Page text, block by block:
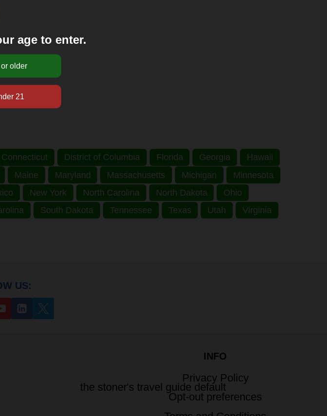
Connecticut District of Columbia Florida Georgia
Hawaii
Maine Maryland Massachusetts Michigan
Minnesota
New York North Carolina North Dakota
Ohio
South Dakota Tennessee Texas Utah
Virginia
US:
INFO
Privacy Policy
Opt-out preferences
age to enter.